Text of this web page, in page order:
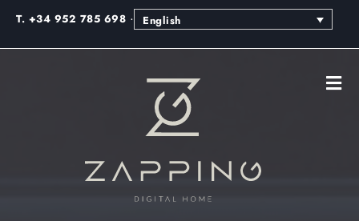
T. +34 952 785 698 · English